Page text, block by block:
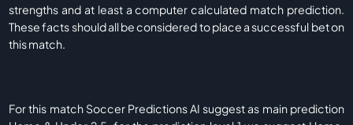
strengths and at least a computer calculated match prediction.
These facts should all be considered to place a successful bet on
this match.
For this match Soccer Predictions AI suggest as main prediction